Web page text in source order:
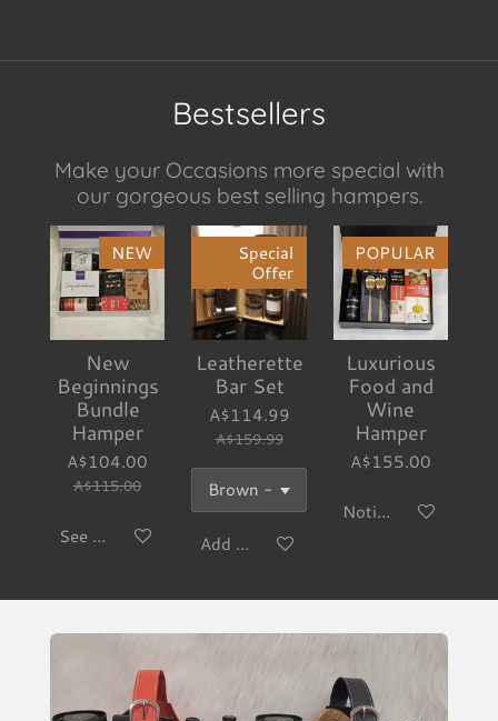
Bestsellers
Make your Occasions more special with
our gorgeous best selling hampers.
NEW
New
Beginnings
Bundle
Hamper
A$104.00
A$115.00
See details
Special
Offer
Leatherette
Bar Set
A$114.99
A$159.99
Add to cart
POPULAR
Luxurious
Food and
Wine
Hamper
A$155.00
Notify me when